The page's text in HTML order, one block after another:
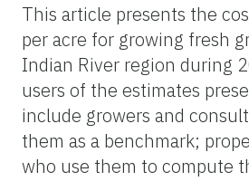
This article presents the
per acre for growing fresh
Indian River region during
users of the estimates
include growers and
them as a benchmark;
who use them to compute